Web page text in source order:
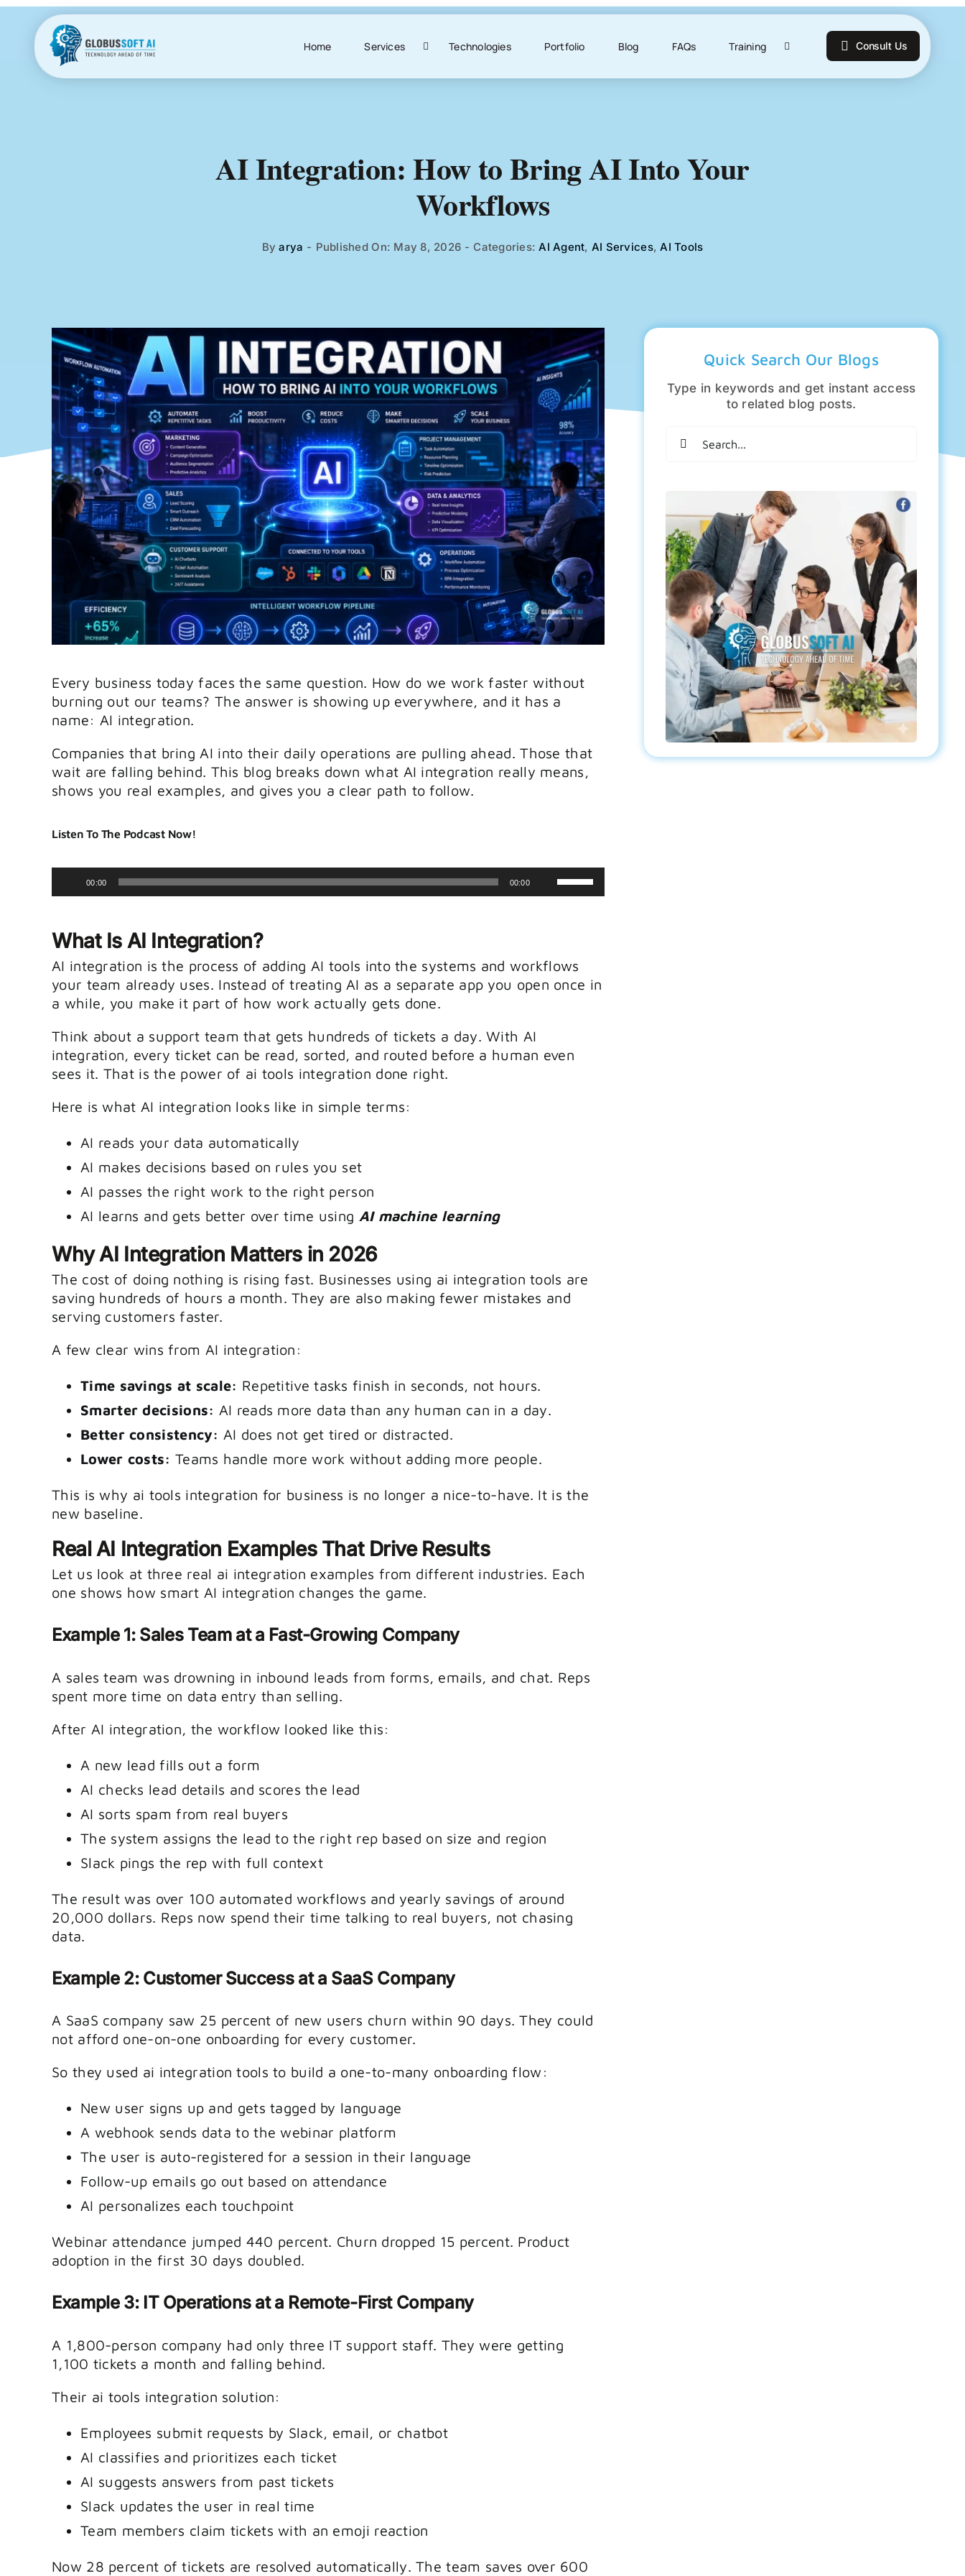
Skip
Home Services Technologies Portfolio Blog FAQs Training Consult Us
AI Integration: How to Bring AI Into Your
Workflows
Byarya - Published On: May 8, 2026 - Categories: AI Agent, AI Services, AI Tools
Every business today faces the same question. How do we work faster without
burning out our teams? The answer is showing up everywhere, and it has a
name: AI integration.
Companies that bring AI into their daily operations are pulling ahead. Those that
wait are falling behind. This blog breaks down what AI integration really means,
shows you real examples, and gives you a clear path to follow.
Listen To The Podcast Now!
Audio00:00 00:00
Use
to
decrease
What Is AI Integration?
AI integration is the process of adding AI tools into the systems and workflows
your team already uses. Instead of treating AI as a separate app you open once in
a while, you make it part of how work actually gets done.
Think about a support team that gets hundreds of tickets a day. With AI
integration, every ticket can be read, sorted, and routed before a human even
sees it. That is the power of ai tools integration done right.
Here is what AI integration looks like in simple terms:
AI reads your data automatically
AI makes decisions based on rules you set
AI passes the right work to the right person
AI learns and gets better over time using AI machine learning
Why AI Integration Matters in 2026
The cost of doing nothing is rising fast. Businesses using ai integration tools are
saving hundreds of hours a month. They are also making fewer mistakes and
serving customers faster.
A few clear wins from AI integration:
Time savings at scale: Repetitive tasks finish in seconds, not hours.
Smarter decisions: AI reads more data than any human can in a day.
Better consistency: AI does not get tired or distracted.
Lower costs: Teams handle more work without adding more people.
This is why ai tools integration for business is no longer a nice-to-have. It is the
new baseline.
Real AI Integration Examples That Drive Results
Let us look at three real ai integration examples from different industries. Each
one shows how smart AI integration changes the game.
Example 1: Sales Team at a Fast-Growing Company
A sales team was drowning in inbound leads from forms, emails, and chat. Reps
spent more time on data entry than selling.
After AI integration, the workflow looked like this:
A new lead fills out a form
AI checks lead details and scores the lead
AI sorts spam from real buyers
The system assigns the lead to the right rep based on size and region
Slack pings the rep with full context
The result was over 100 automated workflows and yearly savings of around
20,000 dollars. Reps now spend their time talking to real buyers, not chasing
data.
Example 2: Customer Success at a SaaS Company
A SaaS company saw 25 percent of new users churn within 90 days. They could
not afford one-on-one onboarding for every customer.
So they used ai integration tools to build a one-to-many onboarding flow:
New user signs up and gets tagged by language
A webhook sends data to the webinar platform
The user is auto-registered for a session in their language
Follow-up emails go out based on attendance
AI personalizes each touchpoint
Webinar attendance jumped 440 percent. Churn dropped 15 percent. Product
adoption in the first 30 days doubled.
Example 3: IT Operations at a Remote-First Company
A 1,800-person company had only three IT support staff. They were getting
1,100 tickets a month and falling behind.
Their ai tools integration solution:
Employees submit requests by Slack, email, or chatbot
AI classifies and prioritizes each ticket
AI suggests answers from past tickets
Slack updates the user in real time
Team members claim tickets with an emoji reaction
Now 28 percent of tickets are resolved automatically. The team saves over 600
Quick Search Our Blogs
Type in keywords and get instant access
to related blog posts.